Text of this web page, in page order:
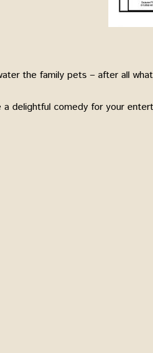
the family pets – after all
delightful comedy for your